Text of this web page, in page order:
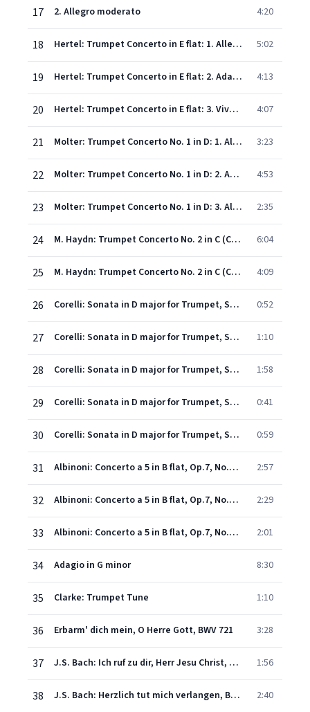
17 2. Allegro moderato 4:20
18 Hertel: Trumpet Concerto in E flat: 1. Allegro 5:02
19 Hertel: Trumpet Concerto in E flat: 2. Adagio 4:13
20 Hertel: Trumpet Concerto in E flat: 3. Vivace 4:07
21 Molter: Trumpet Concerto No. 1 in D: 1. Allegro 3:23
22 Molter: Trumpet Concerto No. 1 in D: 2. Adagio 4:53
23 Molter: Trumpet Concerto No. 1 in D: 3. Allegro 2:35
24 M. Haydn: Trumpet Concerto No. 2 in C (Cadenza: Hardenberger: I. Adagio 6:04
25 M. Haydn: Trumpet Concerto No. 2 in C (Cadenza: Hardenberger: II. Allegro molto 4:09
26 Corelli: Sonata in D major for Trumpet, Strings and Continuo, WoO 4: 1. Grave 0:52
27 Corelli: Sonata in D major for Trumpet, Strings and Continuo, WoO 4: 2. Allegro 1:10
28 Corelli: Sonata in D major for Trumpet, Strings and Continuo, WoO 4: 3. Grave 1:58
29 Corelli: Sonata in D major for Trumpet, Strings and Continuo, WoO 4: 4. Allegro 0:41
30 Corelli: Sonata in D major for Trumpet, Strings and Continuo, WoO 4: 5. Allegro 0:59
31 Albinoni: Concerto a 5 in B flat, Op.7, No.3 for Oboe, Strings and Continuo - Trumpet performance - 1. Allegro 2:57
32 Albinoni: Concerto a 5 in B flat, Op.7, No.3 - 2. Adagio 2:29
33 Albinoni: Concerto a 5 in B flat, Op.7, No.3 - 3. Allegro 2:01
34 Adagio in G minor 8:30
35 Clarke: Trumpet Tune 1:10
36 Erbarm' dich mein, O Herre Gott, BWV 721 3:28
37 J.S. Bach: Ich ruf zu dir, Herr Jesu Christ, BWV 639 1:56
38 J.S. Bach: Herzlich tut mich verlangen, BWV 727 2:40